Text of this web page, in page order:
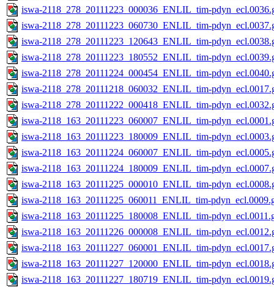
iswa-2118_278_20111223_000036_ENLIL_tim-
iswa-2118_278_20111223_060730_ENLIL_tim-
iswa-2118_278_20111223_120643_ENLIL_tim-
iswa-2118_278_20111223_180552_ENLIL_tim-
iswa-2118_278_20111224_000454_ENLIL_tim-
iswa-2118_278_20111218_060032_ENLIL_tim-
iswa-2118_278_20111222_000418_ENLIL_tim-
iswa-2118_163_20111223_060007_ENLIL_tim-
iswa-2118_163_20111223_180009_ENLIL_tim-
iswa-2118_163_20111224_060007_ENLIL_tim-
iswa-2118_163_20111224_180009_ENLIL_tim-
iswa-2118_163_20111225_000010_ENLIL_tim-
iswa-2118_163_20111225_060011_ENLIL_tim-
iswa-2118_163_20111225_180008_ENLIL_tim-
iswa-2118_163_20111226_000008_ENLIL_tim-
iswa-2118_163_20111227_060001_ENLIL_tim-
iswa-2118_163_20111227_120000_ENLIL_tim-
iswa-2118_163_20111227_180719_ENLIL_tim-